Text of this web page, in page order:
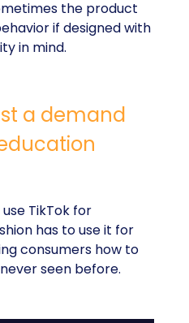
the product
if designed with
in mind.
a demand
TikTok for
has to use it for
consumers how to
seen before.